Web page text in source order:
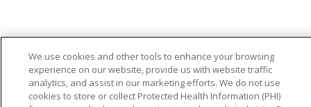
We use cookies and other tools to enhance your browsing
experience on our website, provide us with website traffic
analytics, and assist in our marketing efforts. We do not use
cookies to store or collect Protected Health Information (PHI)